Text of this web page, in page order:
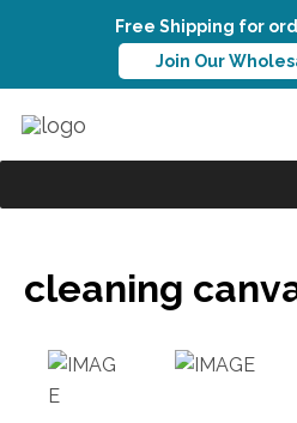
Free Shipping for
Join Our
cleaning